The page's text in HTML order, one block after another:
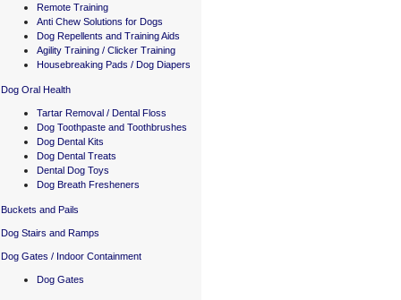
Remote Training
Anti Chew Solutions for Dogs
Dog Repellents and Training Aids
Agility Training / Clicker Training
Housebreaking Pads / Dog Diapers
Dog Oral Health
Tartar Removal / Dental Floss
Dog Toothpaste and Toothbrushes
Dog Dental Kits
Dog Dental Treats
Dental Dog Toys
Dog Breath Fresheners
Buckets and Pails
Dog Stairs and Ramps
Dog Gates / Indoor Containment
Dog Gates